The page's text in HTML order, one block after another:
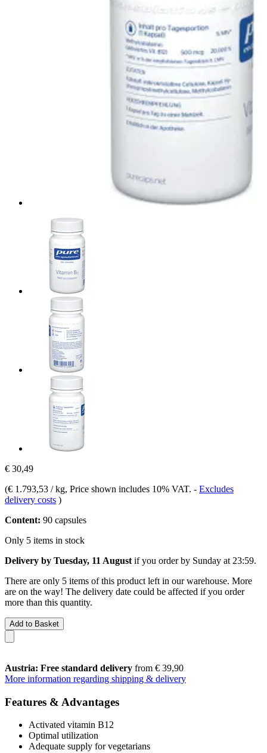
€ 30,49
(€ 1.793,53 / kg, Price shown includes 10% VAT. - Excludes
delivery costs )
Content: 90 capsules
Only 5 items in stock
Delivery by Tuesday, 11 August if you order by Sunday at 23:59.
There are only 5 items of this product left in our warehouse. More
are on the way! The delivery date could be affected if you order
more than this quantity.
Add to Basket
Austria: Free standard delivery from € 39,90
More information regarding shipping & delivery
Features & Advantages
Activated vitamin B12
Optimal utilization
Adequate supply for vegetarians